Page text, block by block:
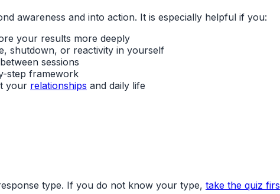
awareness and into action. It is especially helpful if you:
your results more deeply
shutdown, or reactivity in yourself
sessions
step framework
your relationships and daily life
type. If you do not know your type, take the quiz